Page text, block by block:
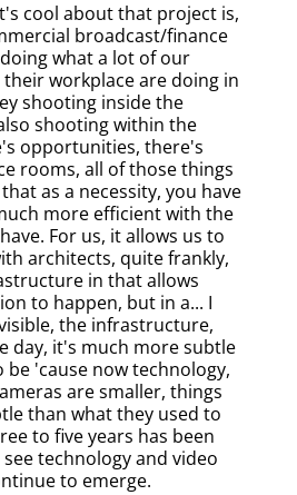
cool about that project is,
broadcast/finance
what a lot of our
workplace are doing in
shooting inside the
shooting within the
opportunities, there's
rooms, all of those things
as a necessity, you have
more efficient with the
For us, it allows us to
architects, quite frankly,
in that allows
to happen, but in a... I
the infrastructure,
day, it's much more subtle
'cause now technology,
are smaller, things
than what they used to
to five years has been
technology and video
to emerge.